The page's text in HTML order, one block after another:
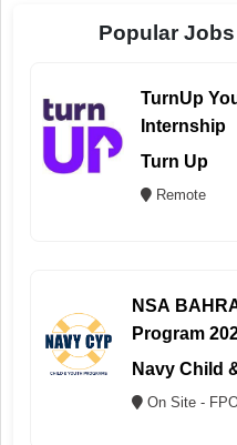
Popular
TurnUp
Internship
Turn Up
Remote
NSA
Program
Navy Child
On Site -